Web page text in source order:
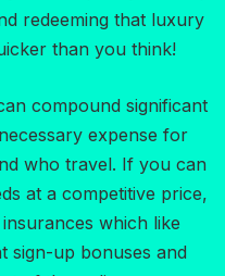
redeeming that luxury
than you think!
compound significant
expense for
who travel. If you can
at a competitive price,
which like
sign-up bonuses and